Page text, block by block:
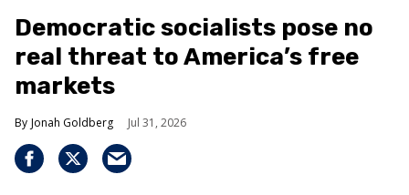
Democratic socialists pose no
real threat to America’s free
markets
Jonah Goldberg Jul 31, 2026